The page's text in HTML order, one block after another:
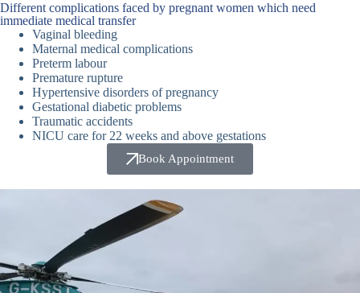
Different complications faced by pregnant women which need
immediate medical transfer
Vaginal bleeding
Maternal medical complications
Preterm labour
Premature rupture
Hypertensive disorders of pregnancy
Gestational diabetic problems
Traumatic accidents
NICU care for 22 weeks and above gestations
Book Appointment